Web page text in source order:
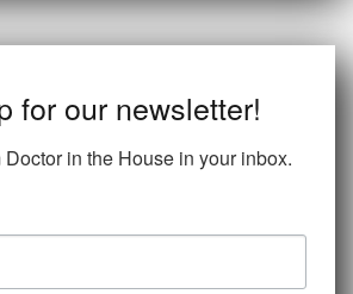
for our newsletter!
in the House in your inbox.